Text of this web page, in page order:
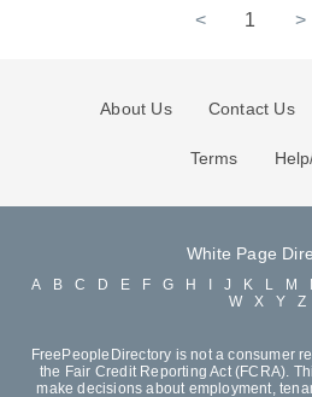
< 1 >
About Us Contact Us
Terms
White Page
A B C D E F G H J K L M
W
X Y Z
FreePeopleDirectory is not a consumer
the Fair Credit Reporting Act (FCRA).
make decisions about employment,